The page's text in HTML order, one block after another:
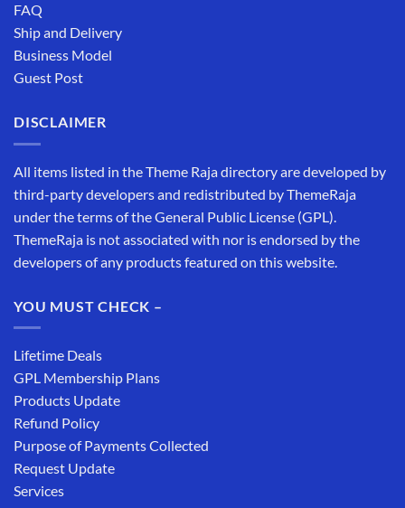
FAQ
Ship and Delivery
Business Model
Guest Post
DISCLAIMER
All items listed in the Theme Raja directory are developed by
third-party developers and redistributed by ThemeRaja
under the terms of the General Public License (GPL).
ThemeRaja is not associated with nor is endorsed by the
developers of any products featured on this website.
YOU MUST CHECK –
Lifetime Deals
GPL Membership Plans
Products Update
Refund Policy
Purpose of Payments Collected
Request Update
Services